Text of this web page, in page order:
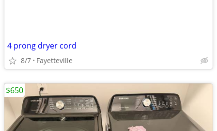
4 prong dryer cord
8/7 Fayetteville
$650